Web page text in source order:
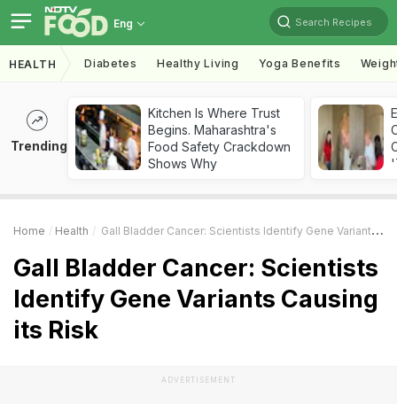
Eng Search Recipes
HEALTH Diabetes Healthy Living Yoga Benefits
Trending
Kitchen Is Where Trust
Begins. Maharashtra's
Food Safety Crackdown
Shows Why
Home Health Gall Bladder Cancer: Scientists Identify Gene Variants Causing Its Risk
Gall Bladder Cancer: Scientists
Identify Gene Variants Causing
its Risk
ADVERTISEMENT